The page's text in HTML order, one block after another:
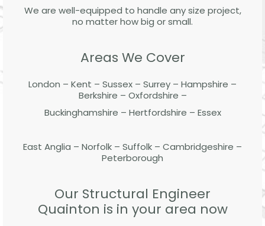
We are well-equipped to handle any size project,
no matter how big or small.
Areas We Cover
London – Kent – Sussex – Surrey – Hampshire –
Berkshire – Oxfordshire –
Buckinghamshire – Hertfordshire – Essex
East Anglia – Norfolk – Suffolk – Cambridgeshire –
Peterborough
Our Structural Engineer
Quainton is in your area now